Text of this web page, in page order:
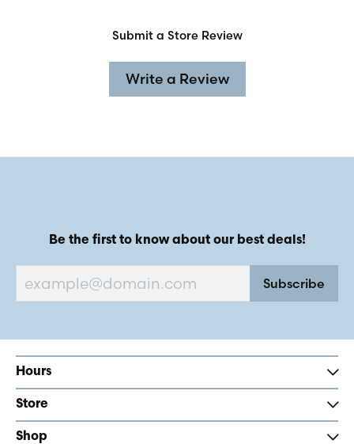
Submit a Store Review
Write a Review
Be the first to know about our best deals!
Subscribe
Hours
Store
Shop